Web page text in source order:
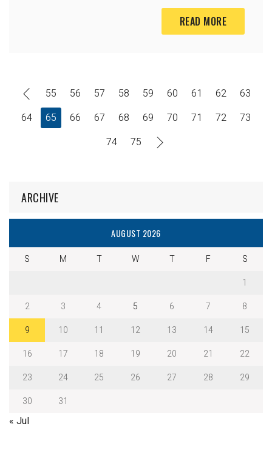
READ MORE
55 56 57 58 59 60 61 62
63
64
65 66 67 68 69 70 71 72
73
74
75
ARCHIVE
AUGUST 2026
S M T W T F
S
1
2
3 4 5 6 7
8
9
10 11 12 13 14
15
16
17 18 19 20 21
22
23
24 25 26 27 28
29
30
31
« Jul